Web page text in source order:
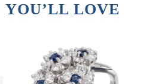
YOU’LL LOVE